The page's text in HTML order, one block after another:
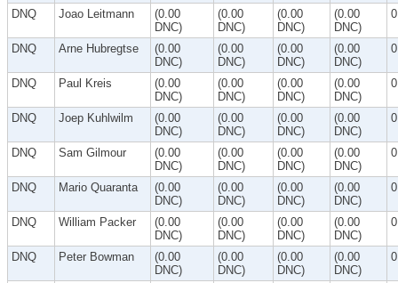
DNQ Joao Leitmann
(0.00
DNC)
(0.00
DNC)
(0.00
DNC)
(0.00
DNC)
DNQ Arne Hubregtse
(0.00
DNC)
(0.00
DNC)
(0.00
DNC)
(0.00
DNC)
DNQ Paul Kreis
(0.00
DNC)
(0.00
DNC)
(0.00
DNC)
(0.00
DNC)
DNQ Joep Kuhlwilm
(0.00
DNC)
(0.00
DNC)
(0.00
DNC)
(0.00
DNC)
DNQ Sam Gilmour
(0.00
DNC)
(0.00
DNC)
(0.00
DNC)
(0.00
DNC)
DNQ Mario Quaranta
(0.00
DNC)
(0.00
DNC)
(0.00
DNC)
(0.00
DNC)
DNQ William Packer
(0.00
DNC)
(0.00
DNC)
(0.00
DNC)
(0.00
DNC)
DNQ Peter Bowman
(0.00
DNC)
(0.00
DNC)
(0.00
DNC)
(0.00
DNC)